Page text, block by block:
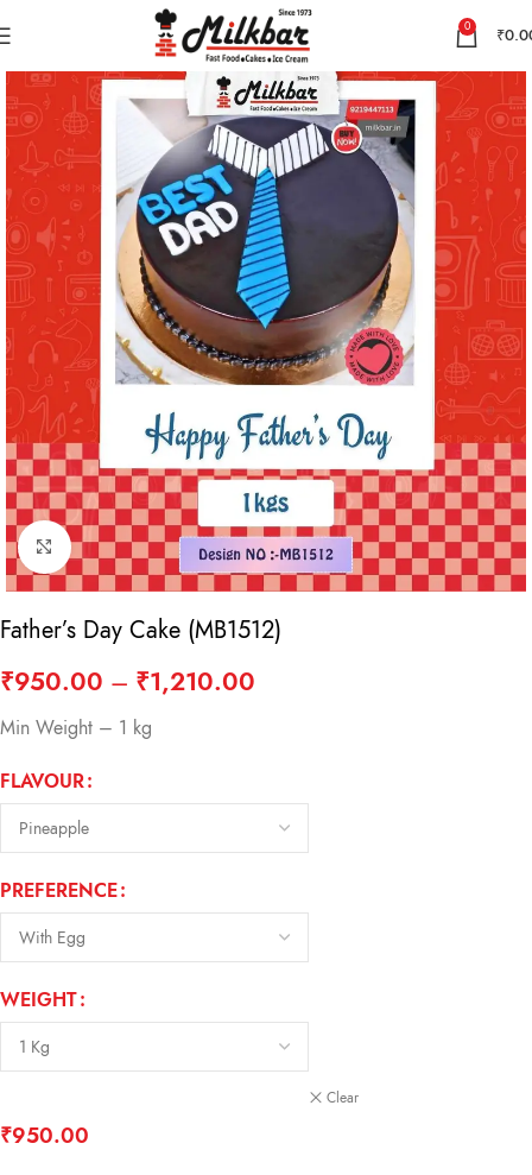
0 ₹
Click to enlarge
Father’s Day Cake (MB1512)
₹950.00 – ₹1,210.00
Min Weight – 1 kg
FLAVOUR
PREFERENCE
WEIGHT
Clear
₹950.00